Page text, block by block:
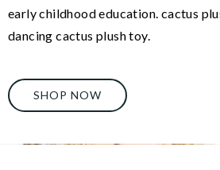
early childhood education. cactus
dancing cactus plush toy.
SHOP NOW